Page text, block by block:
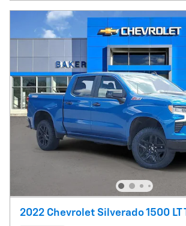
2022 Chevrolet Silverado 1500 LT